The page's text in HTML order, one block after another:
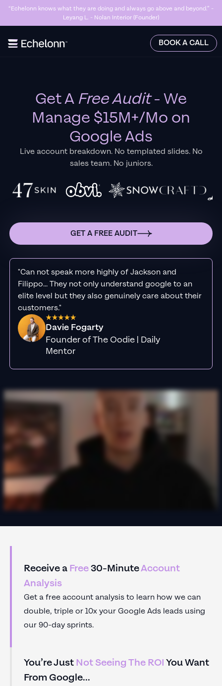
“Echelonn knows what they are doing and always go above and beyond.” -
Leyang L. - Nolan Interior (Founder)
Slide 3 of 7.
BOOK A CALL
Get A Free Audit- We
Manage $15M+/Mo on
Google Ads
Live account breakdown. No templated slides. No
sales team. No juniors.
GET A FREE AUDIT
"Can not speak more highly of Jackson and
Filippo... They not only understand google to an
elite level but they also genuinely care about their
customers."
Davie Fogarty
Founder of The Oodie | Daily
Mentor
Receive aFree30-MinuteAccount
Analysis
Get a free account analysis to learn how we can
double, triple or 10x your Google Ads leads using
our 90-day sprints.
You’re JustNot Seeing The ROIYou Want
From Google...